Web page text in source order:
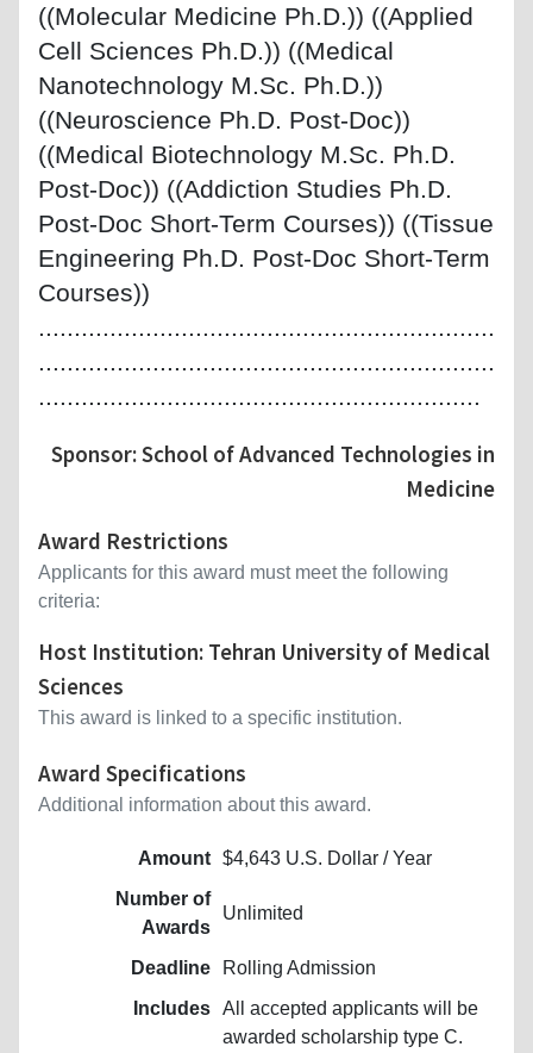
((Molecular Medicine Ph.D.)) ((Applied
Cell Sciences Ph.D.)) ((Medical
Nanotechnology M.Sc. Ph.D.))
((Neuroscience Ph.D. Post-Doc))
((Medical Biotechnology M.Sc. Ph.D.
Post-Doc)) ((Addiction Studies Ph.D.
Post-Doc Short-Term Courses)) ((Tissue
Engineering Ph.D. Post-Doc Short-Term
Courses))
................................................................
................................................................
..............................................................
Sponsor: School of Advanced Technologies in
Medicine
Award Restrictions
Applicants for this award must meet the following
criteria:
Host Institution: Tehran University of Medical
Sciences
This award is linked to a specific institution.
Award Specifications
Additional information about this award.
Amount $4,643 U.S. Dollar / Year
Number of
Awards
Unlimited
Deadline
Rolling Admission
Includes All accepted applicants will be
awarded scholarship type C.